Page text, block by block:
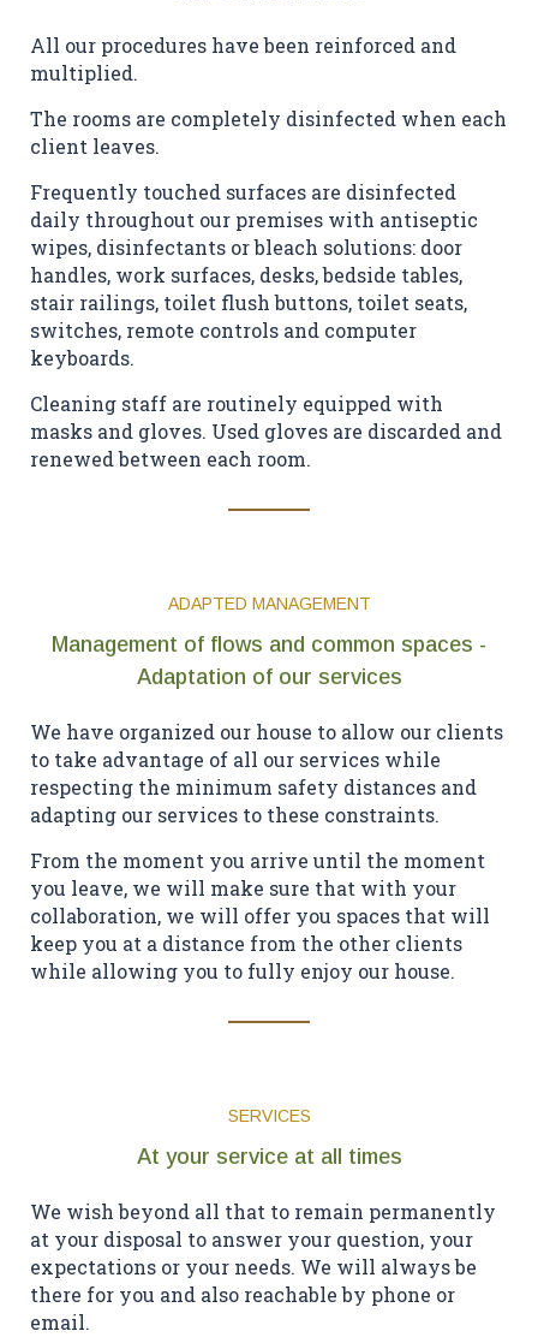
All our procedures have been reinforced and
multiplied.
The rooms are completely disinfected when each
client leaves.
Frequently touched surfaces are disinfected
daily throughout our premises with antiseptic
wipes, disinfectants or bleach solutions: door
handles, work surfaces, desks, bedside tables,
stair railings, toilet flush buttons, toilet seats,
switches, remote controls and computer
keyboards.
Cleaning staff are routinely equipped with
masks and gloves. Used gloves are discarded and
renewed between each room.
ADAPTED MANAGEMENT
Management of flows and common spaces -
Adaptation of our services
We have organized our house to allow our clients
to take advantage of all our services while
respecting the minimum safety distances and
adapting our services to these constraints.
From the moment you arrive until the moment
you leave, we will make sure that with your
collaboration, we will offer you spaces that will
keep you at a distance from the other clients
while allowing you to fully enjoy our house.
SERVICES
At your service at all times
We wish beyond all that to remain permanently
at your disposal to answer your question, your
expectations or your needs. We will always be
there for you and also reachable by phone or
email.